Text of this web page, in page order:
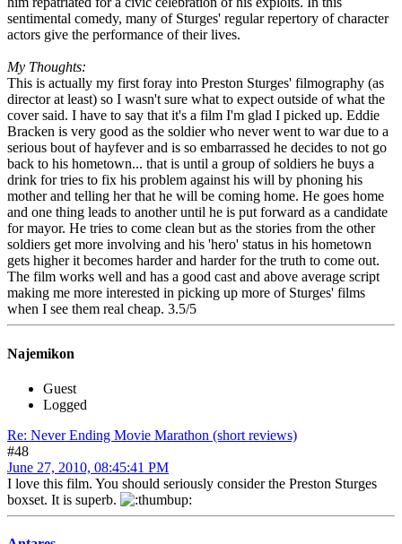
sentimental comedy, many of Sturges' regular repertory of character
actors give the performance of their lives.
My Thoughts:
This is actually my first foray into Preston Sturges' filmography (as
director at least) so I wasn't sure what to expect outside of what the
cover said. I have to say that it's a film I'm glad I picked up. Eddie
Bracken is very good as the soldier who never went to war due to a
serious bout of hayfever and is so embarrassed he decides to not go
back to his hometown... that is until a group of soldiers he buys a
drink for tries to fix his problem against his will by phoning his
mother and telling her that he will be coming home. He goes home
and one thing leads to another until he is put forward as a candidate
for mayor. He tries to come clean but as the stories from the other
soldiers get more involving and his 'hero' status in his hometown
gets higher it becomes harder and harder for the truth to come out.
The film works well and has a good cast and above average script
making me more interested in picking up more of Sturges' films
when I see them real cheap. 3.5/5
Najemikon
Guest
Logged
Re: Never Ending Movie Marathon (short reviews)
#48
June 27, 2010, 08:45:41 PM
I love this film. You should seriously consider the Preston Sturges
boxset. It is superb.